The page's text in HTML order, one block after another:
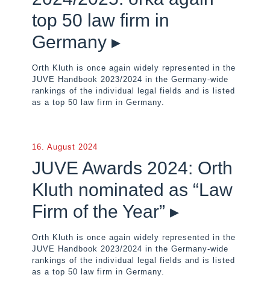
top 50 law firm in
Germany ▸
Orth Kluth is once again widely represented in the
JUVE Handbook 2023/2024 in the Germany-wide
rankings of the individual legal fields and is listed
as a top 50 law firm in Germany.
16. August 2024
JUVE Awards 2024: Orth
Kluth nominated as “Law
Firm of the Year” ▸
Orth Kluth is once again widely represented in the
JUVE Handbook 2023/2024 in the Germany-wide
rankings of the individual legal fields and is listed
as a top 50 law firm in Germany.